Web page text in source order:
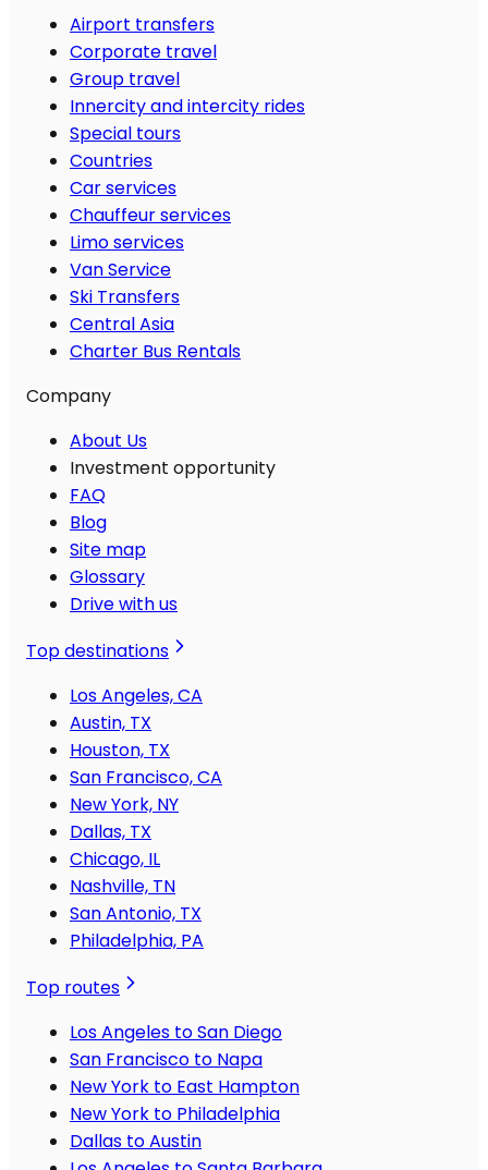
Airport transfers
Corporate travel
Group travel
Innercity and intercity rides
Special tours
Countries
Car services
Chauffeur services
Limo services
Van Service
Ski Transfers
Central Asia
Charter Bus Rentals
Company
About Us
Investment opportunity
FAQ
Blog
Site map
Glossary
Drive with us
Top destinations
Los Angeles, CA
Austin, TX
Houston, TX
San Francisco, CA
New York, NY
Dallas, TX
Chicago, IL
Nashville, TN
San Antonio, TX
Philadelphia, PA
Top routes
Los Angeles to San Diego
San Francisco to Napa
New York to East Hampton
New York to Philadelphia
Dallas to Austin